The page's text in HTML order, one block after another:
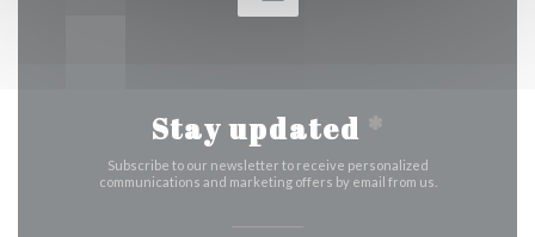
Stay updated *
Subscribe to our newsletter to receive personalized
communications and marketing offers by email from us.